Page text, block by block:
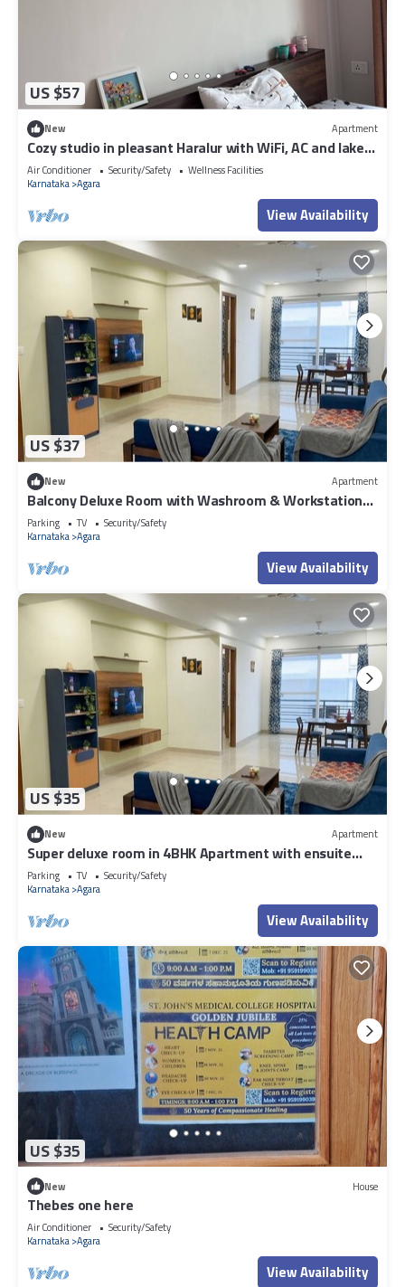
US $57
New Apartment
Cozy studio in pleasant Haralur with WiFi, AC and lake
View
Air Conditioner Security/Safety
Wellness Facilities
Karnataka Agara
View Availability
US $37
New Apartment
Balcony Deluxe Room with Washroom & Workstation
inside a 4BHK Apartment
Parking TV
Security/Safety
Karnataka Agara
View Availability
US $35
New Apartment
Super deluxe room in 4BHK Apartment with ensuite
Couple Friendly
Parking TV
Security/Safety
Karnataka Agara
View Availability
US $35
New House
Thebes one here
Air Conditioner
Security/Safety
Karnataka Agara
View Availability